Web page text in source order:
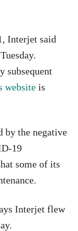
Interjet said
subsequent
website is
by the negative
19
some of its
Interjet flew